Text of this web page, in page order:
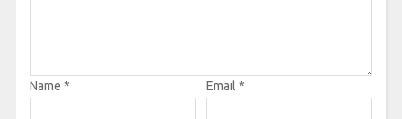
Name * Email *